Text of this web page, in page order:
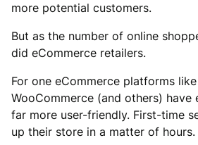
more potential customers.
But as the number of online
did eCommerce retailers.
For one eCommerce platforms
WooCommerce (and others)
far more user-friendly. First-time
up their store in a matter of hours.